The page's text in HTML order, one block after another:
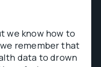
we know how to
remember that
data to drown